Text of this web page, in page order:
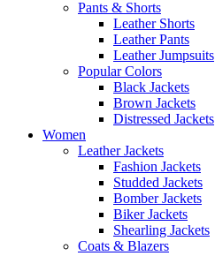
Pants & Shorts
Leather Shorts
Leather Pants
Leather Jumpsuits
Popular Colors
Black Jackets
Brown Jackets
Distressed Jackets
Women
Leather Jackets
Fashion Jackets
Studded Jackets
Bomber Jackets
Biker Jackets
Shearling Jackets
Coats & Blazers